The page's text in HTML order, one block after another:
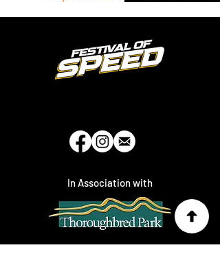
In Association with